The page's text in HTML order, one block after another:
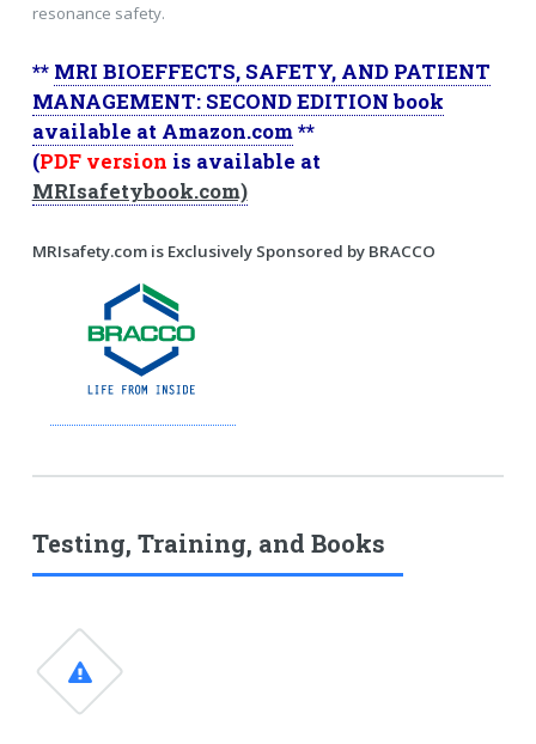
resonance safety.
** MRI BIOEFFECTS, SAFETY, AND PATIENT
MANAGEMENT: SECOND EDITION book
available at Amazon.com**
(PDF version is available at
MRIsafetybook.com)
MRIsafety.com is Exclusively Sponsored by BRACCO
Testing, Training, and Books